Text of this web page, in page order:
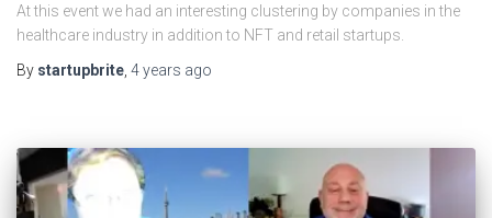
At this event we had an interesting clustering by companies in the
healthcare industry in addition to NFT and retail startups.
By startupbrite 4 years ago